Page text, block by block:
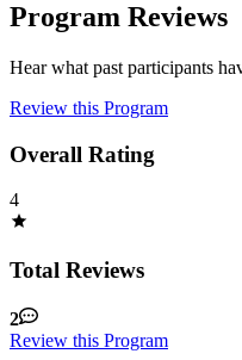
Program Reviews
Hear what past participants
Review this Program
Overall Rating
4
Total Reviews
2
Review this Program